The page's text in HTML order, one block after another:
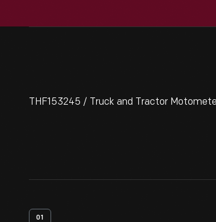
THF153245 / Truck and Tractor
01